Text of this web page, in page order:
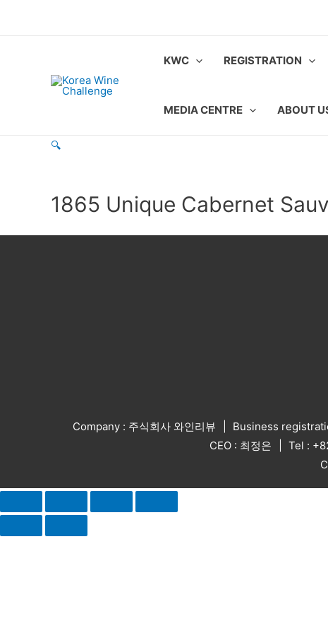
KWC REGISTRATION
MEDIA CENTRE ABOUT
🔍
1865 Unique Cabernet
Company : 주식회사 와인리뷰
Business
CEO : 최정은
Tel :